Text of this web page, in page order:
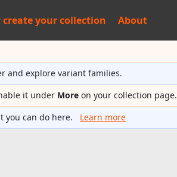
create your collection About
and explore variant families.
it under More on your collection page.
you can do here. Learn more